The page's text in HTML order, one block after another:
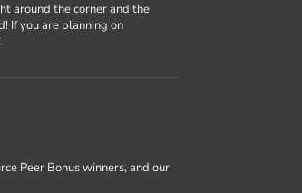
around the corner and the
If you are planning on
Peer Bonus winners, and our